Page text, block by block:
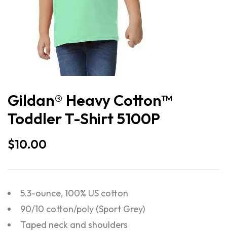
Gildan® Heavy Cotton™
Toddler T-Shirt 5100P
$10.00
5.3-ounce, 100% US cotton
90/10 cotton/poly (Sport Grey)
Taped neck and shoulders